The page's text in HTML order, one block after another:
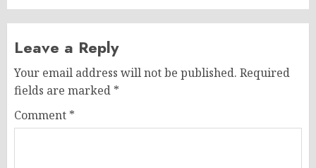
Leave a Reply
Your email address will not be published. Required
fields are marked *
Comment *